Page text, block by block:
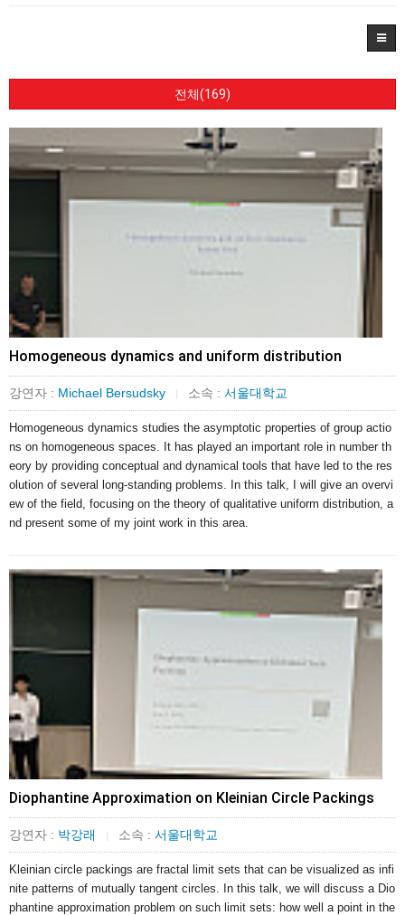
전체(169)
Homogeneous dynamics and uniform distribution
강연자 : Michael Bersudsky | 소속 : 서울대학교
Homogeneous dynamics studies the asymptotic properties of group actio
ns on homogeneous spaces. It has played an important role in number th
eory by providing conceptual and dynamical tools that have led to the res
olution of several long-standing problems. In this talk, I will give an overvi
ew of the field, focusing on the theory of qualitative uniform distribution, a
nd present some of my joint work in this area.
Diophantine Approximation on Kleinian Circle Packings
강연자 : 박강래 소속 : 서울대학교
Kleinian circle packings are fractal limit sets that can be visualized as infi
nite patterns of mutually tangent circles. In this talk, we will discuss a Dio
phantine approximation problem on such limit sets: how well a point in the